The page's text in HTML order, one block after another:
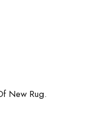
New Rug.